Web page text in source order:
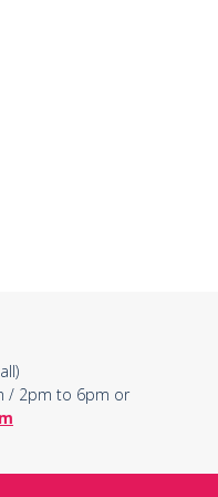
/ 2pm to 6pm or